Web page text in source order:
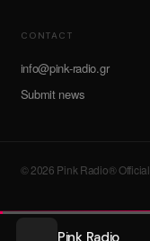
CONTACT
info@pink-radio.gr
Submit news
© 2026 Pink Radio®
Pink Radio